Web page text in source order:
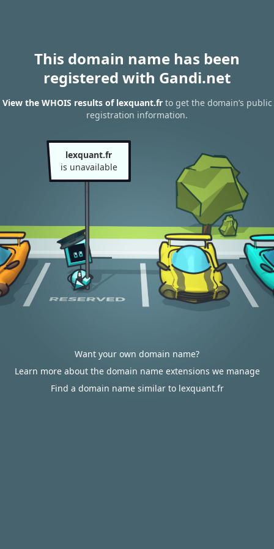
This domain name has been
registered with Gandi.net
View the WHOIS results of lexquant.frto get the domain’s public
registration information.
lexquant.fr
is unavailable
Want your own domain name?
Learn more about the domain name extensions we manage
Find a domain name similar to lexquant.fr